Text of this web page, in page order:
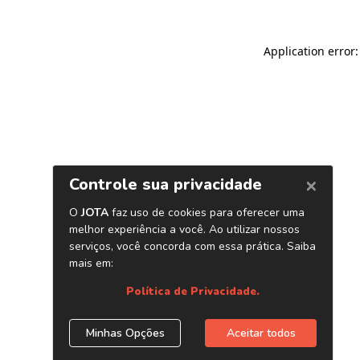
Application